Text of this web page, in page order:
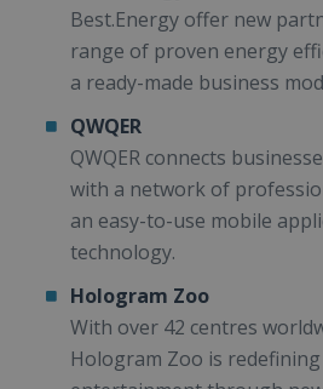
Best.Energy offer new
range of proven energy
a ready-made business
QWQER
QWQER connects
with a network of
an easy-to-use mobile
technology.
Hologram Zoo
With over 42 centres
Hologram Zoo is